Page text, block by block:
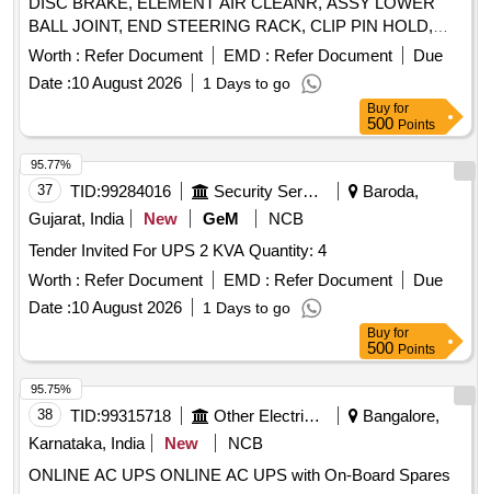
BALL JOINT, END STEERING RACK, CLIP PIN HOLD,
BUSH LOWER ARM, ELEMENT AIR REFINER, OIL
FILTER, CLIP Quantity: 26
Worth : Refer Document EMD : Refer Document
Due
Date :10 August 2026 1 Days to go
Buy for
500 Points
37 TID:99284016 Security Services
Baroda,
Gujarat, India
New GeM
NCB
Tender Invited For UPS 2 KVA Quantity: 4
Worth : Refer Document EMD : Refer Document
Due
Date :10 August 2026 1 Days to go
95.77%
Buy for
500 Points
38 TID:99315718 Other Electrical Products
Bangalore,
Karnataka, India
New
NCB
ONLINE AC UPS ONLINE AC UPS with On-Board Spares
95.75%